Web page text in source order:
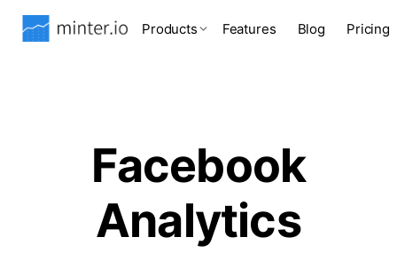
Products Features Blog Pricing
Facebook
Analytics